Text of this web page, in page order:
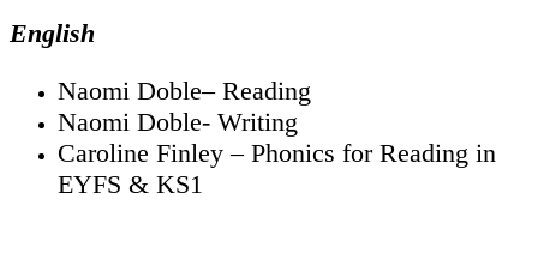
English
Naomi Doble– Reading
Naomi Doble- Writing
Caroline Finley – Phonics for Reading in
EYFS & KS1